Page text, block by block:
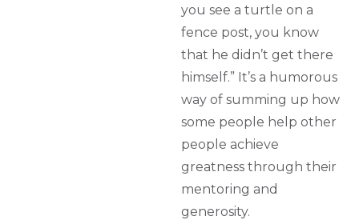
you see a turtle on a
fence post, you know
that he didn’t get there
himself.” It’s a humorous
way of summing up how
some people help other
people achieve
greatness through their
mentoring and
generosity.